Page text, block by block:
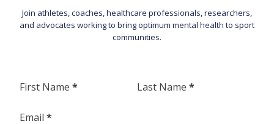
Join athletes, coaches, healthcare professionals, researchers,
and advocates working to bring optimum mental health to sport
communities.
Section
First Name * Last Name *
Email *